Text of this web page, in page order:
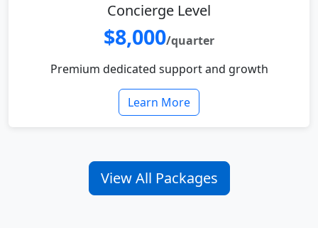
Concierge Level
$8,000/quarter
Premium dedicated support and growth
Learn More
View All Packages